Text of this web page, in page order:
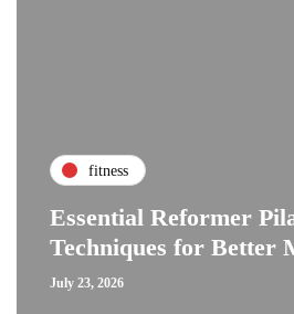
fitness
Essential Reformer
Techniques for Better
July 23, 2026